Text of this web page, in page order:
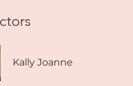
Kally Joanne